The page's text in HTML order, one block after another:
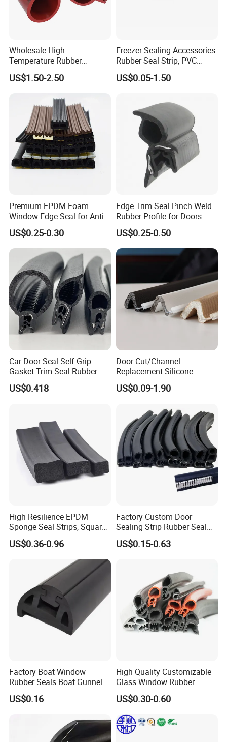
Wholesale High
Temperature Rubber
Accessory Siliconer Rubber
Seal Strip
US$1.50-2.50
Freezer Sealing Accessories
Rubber Seal Strip, PVC
Sealing Strip & Seal,
Moisture Resistant
US$0.05-1.50
Premium EPDM Foam
Window Edge Seal for Anti-
Aging Applications
US$0.25-0.30
Edge Trim Seal Pinch Weld
Rubber Profile for Doors
US$0.25-0.50
Car Door Seal Self-Grip
Gasket Trim Seal Rubber
Seal Strip
US$0.418
Door Cut/Channel
Replacement Silicone
Rubber/PU/TPE/PVC/
EPDM Foam Wrapped
US$0.09-1.90
High Resilience EPDM
Sponge Seal Strips, Square
Soft Sponges, Foam Rubber
Sealing Strips Professional
Manufacturers Can
Customize The Size of
Production
US$0.36-0.96
Factory Custom Door
Sealing Strip Rubber Seal
Strip
US$0.15-0.63
Factory Boat Window
Rubber Seals Boat Gunnel
Edge Protector Rubber
Fender
US$0.16
High Quality Customizable
Glass Window Rubber
Seals, Car Door Rubber
Seals, Windshield Rubber
Seals, EPDM Rubber Seals,
Automotive Rubber Seals
Strip
US$0.30-0.60